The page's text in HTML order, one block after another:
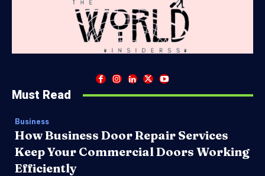
Must Read
Business
How Business Door Repair Services
Keep Your Commercial Doors Working
Efficiently